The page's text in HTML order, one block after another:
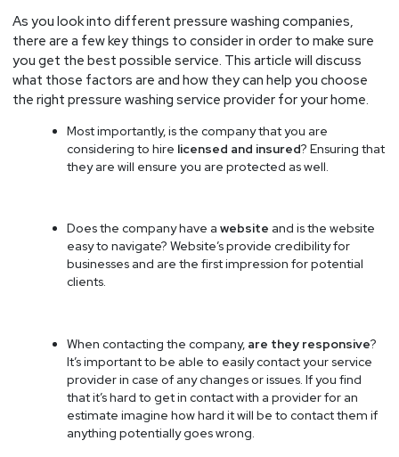
As you look into different pressure washing companies,
there are a few key things to consider in order to make sure
you get the best possible service. This article will discuss
what those factors are and how they can help you choose
the right pressure washing service provider for your home.
Most importantly, is the company that you are
considering to hire licensed and insured? Ensuring that
they are will ensure you are protected as well.
Does the company have awebsite and is the website
easy to navigate? Website’s provide credibility for
businesses and are the first impression for potential
clients.
When contacting the company, are they responsive?
It’s important to be able to easily contact your service
provider in case of any changes or issues. If you find
that it’s hard to get in contact with a provider for an
estimate imagine how hard it will be to contact them if
anything potentially goes wrong.